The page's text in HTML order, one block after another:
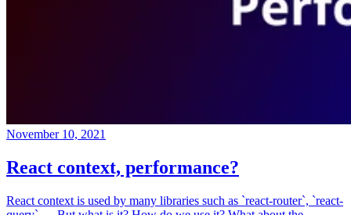
November 10, 2021
React context, performance?
React context is used by many libraries such as `react-router`, `react-